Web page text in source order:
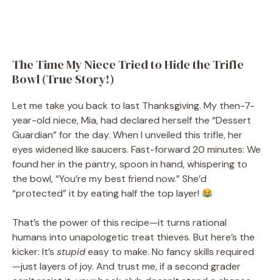
The Time My Niece Tried to Hide the Trifle
Bowl (True Story!)
Let me take you back to last Thanksgiving. My then-7-
year-old niece, Mia, had declared herself the “Dessert
Guardian” for the day. When I unveiled this trifle, her
eyes widened like saucers. Fast-forward 20 minutes: We
found her in the pantry, spoon in hand, whispering to
the bowl, “You’re my best friend now.” She’d
“protected” it by eating half the top layer!
That’s the power of this recipe—it turns rational
humans into unapologetic treat thieves. But here’s the
kicker: It’s stupideasy to make. No fancy skills required
—just layers of joy. And trust me, if a second grader